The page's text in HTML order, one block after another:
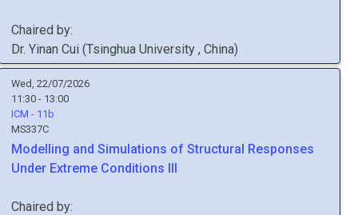
Chaired by:
Dr. Yinan Cui (Tsinghua University , China)
Wed, 22/07/2026
11:30 - 13:00
ICM - 11b
MS337C
Modelling and Simulations of Structural Responses
Under Extreme Conditions III
Chaired by: